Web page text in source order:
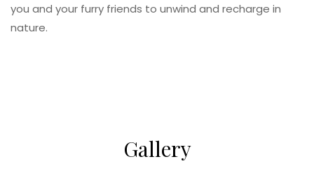
you and your furry friends to unwind and recharge in
nature.
Gallery